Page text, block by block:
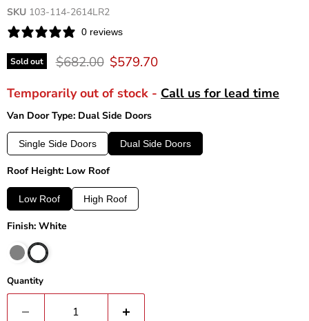
SKU 103-114-2614LR2
0 reviews
Sold out Original price
$682.00 Current price
$579.70
Temporarily out of stock - Call us for lead time
Van Door Type: Dual Side Doors
Single Side Doors Dual Side Doors
Roof Height: Low Roof
Low Roof High Roof
Finish: White
Quantity